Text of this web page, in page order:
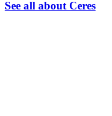
See all about Ceres